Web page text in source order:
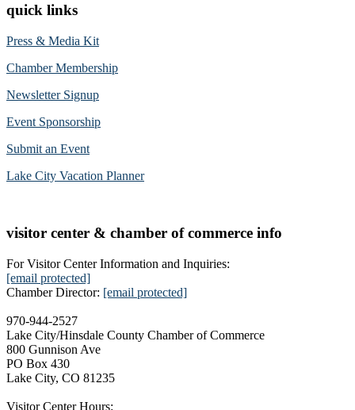
quick links
Press & Media Kit
Chamber Membership
Newsletter Signup
Event Sponsorship
Submit an Event
Lake City Vacation Planner
visitor center & chamber of commerce info
For Visitor Center Information and Inquiries:
[email protected]
Chamber Director: [email protected]
970-944-2527
Lake City/Hinsdale County Chamber of Commerce
800 Gunnison Ave
PO Box 430
Lake City, CO 81235
Visitor Center Hours: